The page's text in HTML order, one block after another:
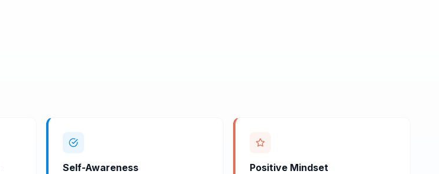
Self-Awareness Positive Mindset